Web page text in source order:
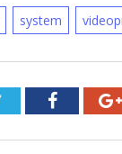
system
Twitter